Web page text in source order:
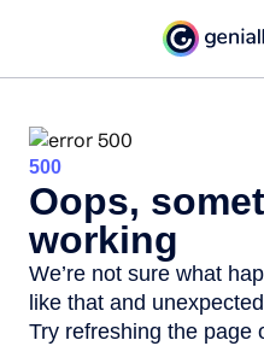
500
Oops,
working
We’re not sure what
like that and
Try refreshing the page